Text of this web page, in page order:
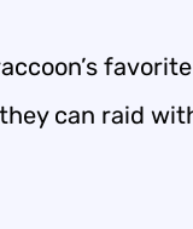
can raid